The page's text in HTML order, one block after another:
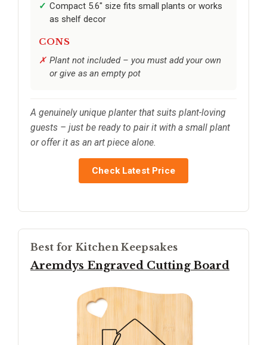
Compact 5.6" size fits small plants or works
as shelf decor
CONS
Plant not included – you must add your own
or give as an empty pot
A genuinely unique planter that suits plant-loving
guests – just be ready to pair it with a small plant
or offer it as an art piece alone.
Check Latest Price
Best for Kitchen Keepsakes
Aremdys Engraved Cutting Board